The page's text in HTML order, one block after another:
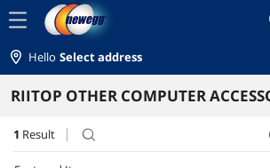
menu
Hello Select address
RIITOP OTHER COMPUTER
1 Result search